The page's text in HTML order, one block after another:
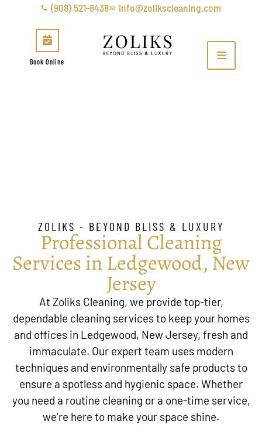
(908) 521-8438 info@zolikscleaning.com
Book Online
ZOLIKS - BEYOND BLISS & LUXURY
Professional Cleaning
Services in Ledgewood, New
Jersey
At Zoliks Cleaning, we provide top-tier,
dependable cleaning services to keep your homes
and offices in Ledgewood, New Jersey, fresh and
immaculate. Our expert team uses modern
techniques and environmentally safe products to
ensure a spotless and hygienic space. Whether
you need a routine cleaning or a one-time service,
we’re here to make your space shine.